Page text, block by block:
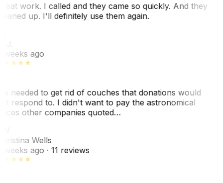
work. I called and they came so quickly. And they
up. I'll definitely use them again.
weeks ago
needed to get rid of couches that donations would
respond to. I didn't want to pay the astronomical
other companies quoted…
Wells
weeks ago· 11 reviews